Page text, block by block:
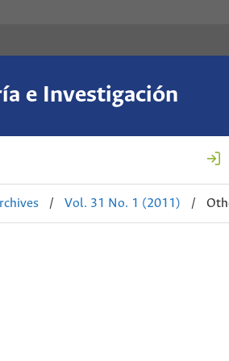
e Investigación
/ Vol. 31 No. 1 (2011) /